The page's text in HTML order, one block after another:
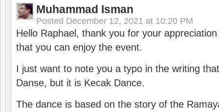
Muhammad Isman
Posted December 12, 2021 at 10:20 PM
Hello Raphael, thank you for your
that you can enjoy the event.
I just want to note you a typo in the writing
Danse, but it is Kecak Dance.
The dance is based on the story of the